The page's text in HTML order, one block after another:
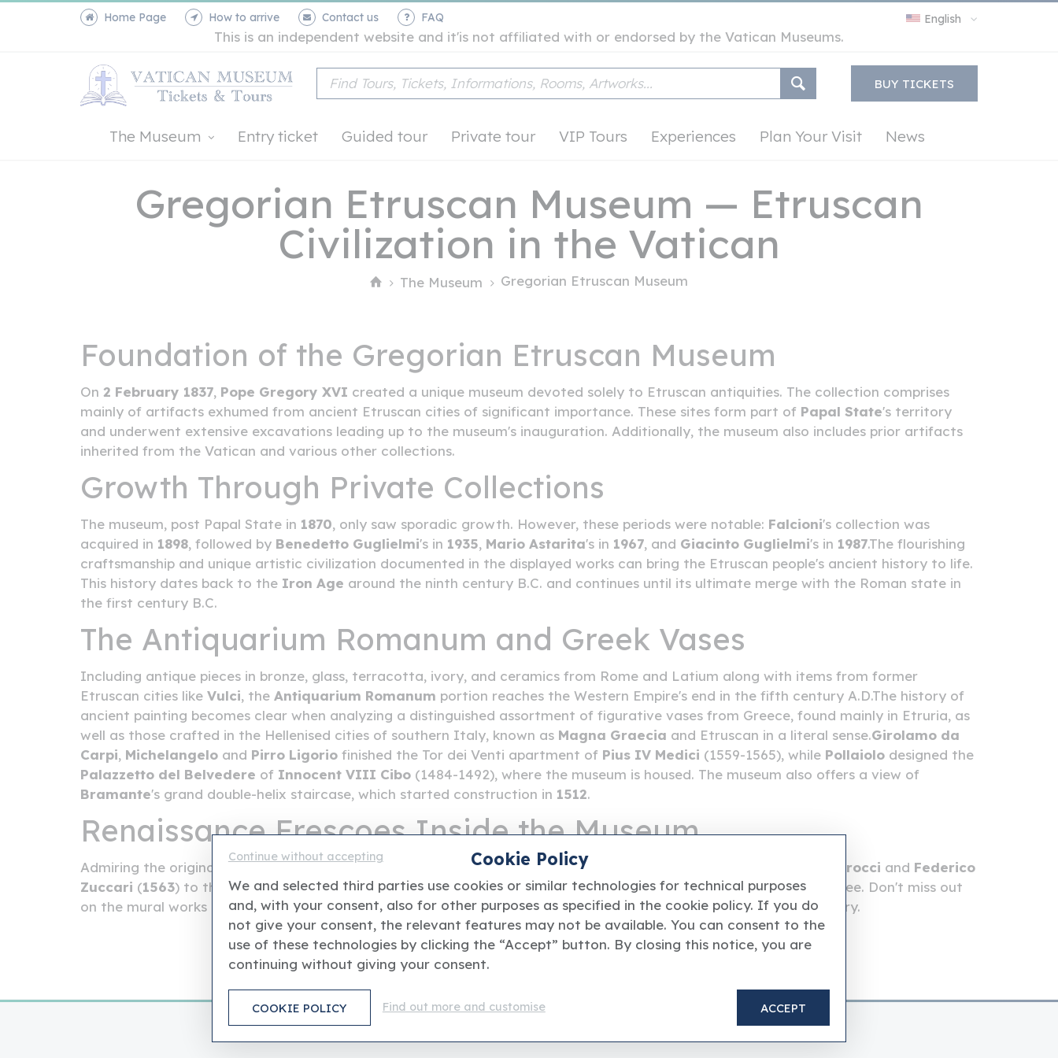
Home Page How to arrive Contact us FAQ English
This is an independent website and it'is not affiliated with or endorsed by the Vatican Museums.
BUY TICKETS
The Museum Entry ticket Guided tour Private tour VIP Tours Experiences Plan Your Visit News
Gregorian Etruscan Museum — Etruscan
Civilization in the Vatican
The Museum Gregorian Etruscan Museum
Foundation of the Gregorian Etruscan Museum
On 2 February 1837, Pope Gregory XVI created a unique museum devoted solely to Etruscan antiquities. The collection comprises
mainly of artifacts exhumed from ancient Etruscan cities of significant importance. These sites form part of Papal State's territory
and underwent extensive excavations leading up to the museum's inauguration. Additionally, the museum also includes prior artifacts
inherited from the Vatican and various other collections.
Growth Through Private Collections
The museum, post Papal State in 1870, only saw sporadic growth. However, these periods were notable: Falcioni's collection was
acquired in 1898, followed by Benedetto Guglielmi's in 1935, Mario Astarita's in 1967, and Giacinto Guglielmi's in 1987.The flourishing
craftsmanship and unique artistic civilization documented in the displayed works can bring the Etruscan people's ancient history to life.
This history dates back to the Iron Age around the ninth century B.C. and continues until its ultimate merge with the Roman state in
the first century B.C.
The Antiquarium Romanum and Greek Vases
Including antique pieces in bronze, glass, terracotta, ivory, and ceramics from Rome and Latium along with items from former
Etruscan cities like Vulci, the Antiquarium Romanum portion reaches the Western Empire's end in the fifth century A.D.The history of
ancient painting becomes clear when analyzing a distinguished assortment of figurative vases from Greece, found mainly in Etruria, as
well as those crafted in the Hellenised cities of southern Italy, known as Magna Graecia and Etruscan in a literal sense.Girolamo da
Carpi, Michelangelo and Pirro Ligorio finished the Tor dei Venti apartment of Pius IV Medici (1559-1565), while Pollaiolo designed the
Palazzetto del Belvedere of Innocent VIII Cibo (1484-1492), where the museum is housed. The museum also offers a view of
Bramante's grand double-helix staircase, which started construction in 1512.
Renaissance Frescoes Inside the Museum
Admiring the original sixteenth-century pictorial cycles in the halls is a real treat. From the frescoes by Federico Barocci and Federico
Zuccari (1563) to the works bySanti di Tito andNiccolò Circignani delle Pomarance (1564), there's so much to see. Don't miss out
on the mural works in tempera either, as they're of great interest and date back to the end of the eighteenth century.
Continue without accepting Cookie Policy
We and selected third parties use cookies or similar technologies for technical purposes
and, with your consent, also for other purposes as specified in the cookie policy. If you do
not give your consent, the relevant features may not be available. You can consent to the
use of these technologies by clicking the “Accept” button. By closing this notice, you are
continuing without giving your consent.
COOKIE POLICY Find out more and customise ACCEPT